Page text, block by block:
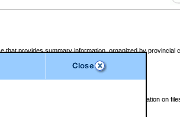
that provides summary information, organized by provincial
a.m. each weekday morning and contains information on